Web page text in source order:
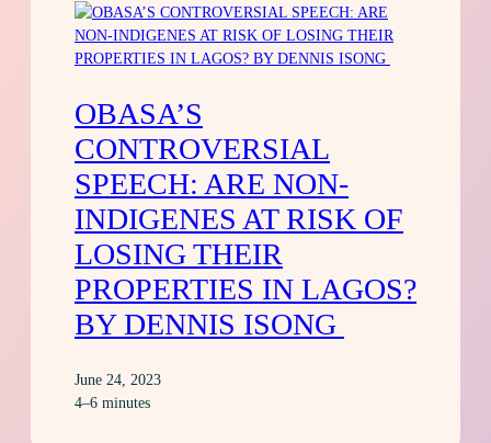
OBASA’S
CONTROVERSIAL
SPEECH: ARE NON-
INDIGENES AT RISK OF
LOSING THEIR
PROPERTIES IN LAGOS?
BY DENNIS ISONG
June 24, 2023
4–6 minutes